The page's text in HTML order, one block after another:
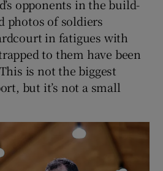
opponents in the build-
photos of soldiers
in fatigues with
to them have been
is not the biggest
but it’s not a small